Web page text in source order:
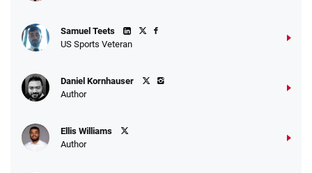
Samuel Teets
US Sports Veteran
Daniel Kornhauser
Author
Ellis Williams
Author